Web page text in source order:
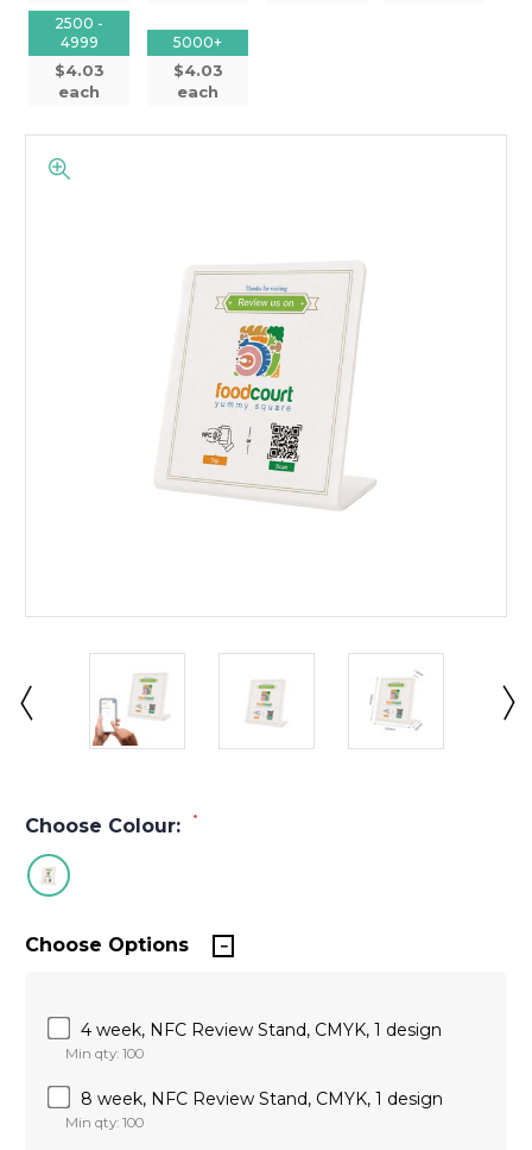
2500 -
4999
$4.03
each
5000+
$4.03
each
Choose Colour: *
Choose Options
4 week, NFC Review Stand, CMYK, 1 design
Min qty: 100
8 week, NFC Review Stand, CMYK, 1 design
Min qty: 100